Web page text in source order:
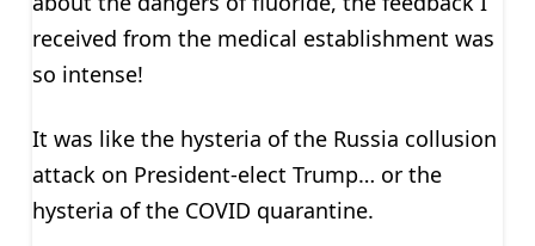
received from the medical establishment was
so intense!
It was like the hysteria of the Russia collusion
attack on President-elect Trump… or the
hysteria of the COVID quarantine.